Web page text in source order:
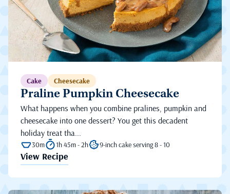
Cake Cheesecake
Praline Pumpkin Cheesecake
What happens when you combine pralines, pumpkin and
cheesecake into one dessert? You get this decadent
holiday treat tha...
30m 1h 45m - 2h 9-inch cake serving 8 - 10
View Recipe